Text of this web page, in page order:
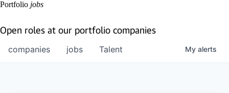
Portfolio jobs
Open roles at our portfolio companies
jobs
companies Talent My alerts